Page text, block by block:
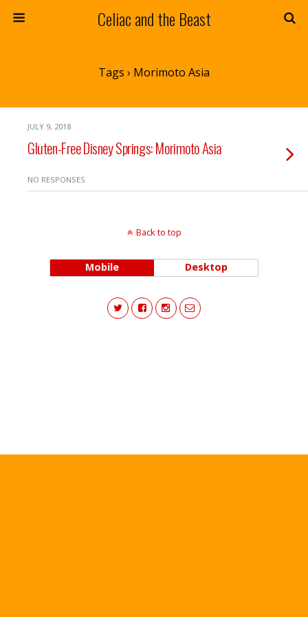
Celiac and the Beast
Tags › Morimoto Asia
JULY 9, 2018
Gluten-Free Disney Springs: Morimoto Asia
NO RESPONSES
Back to top
Mobile Desktop